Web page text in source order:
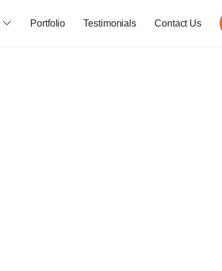
Portfolio Testimonials Contact Us